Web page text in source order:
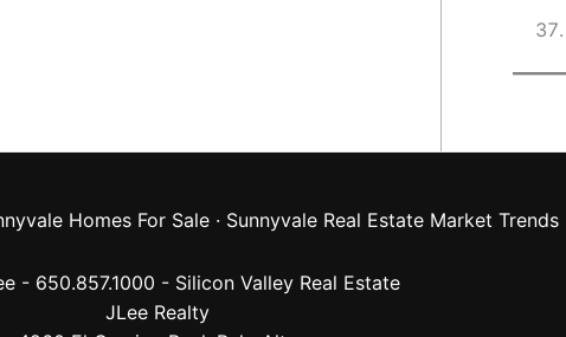
Homes For Sale· Sunnyvale Real Estate Market Trends
- 650.857.1000 - Silicon Valley Real Estate
JLee Realty